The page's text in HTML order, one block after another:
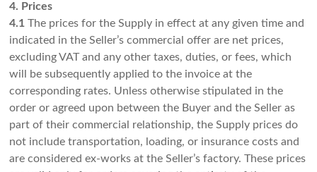
4. Prices
4.1 The prices for the Supply in effect at any given time and
indicated in the Seller’s commercial offer are net prices,
excluding VAT and any other taxes, duties, or fees, which
will be subsequently applied to the invoice at the
corresponding rates. Unless otherwise stipulated in the
order or agreed upon between the Buyer and the Seller as
part of their commercial relationship, the Supply prices do
not include transportation, loading, or insurance costs and
are considered ex-works at the Seller’s factory. These prices